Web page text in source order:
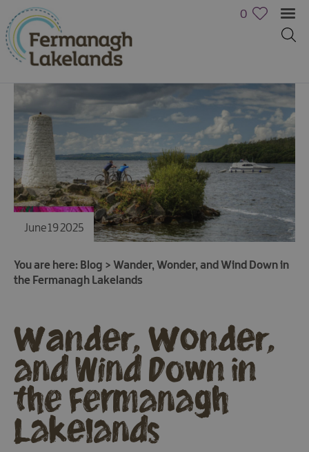
0
June 19 2025
You are here: Blog > Wander, Wonder, and Wind Down in
the Fermanagh Lakelands
Wander, Wonder,
and Wind Down in
the Fermanagh
Lakelands